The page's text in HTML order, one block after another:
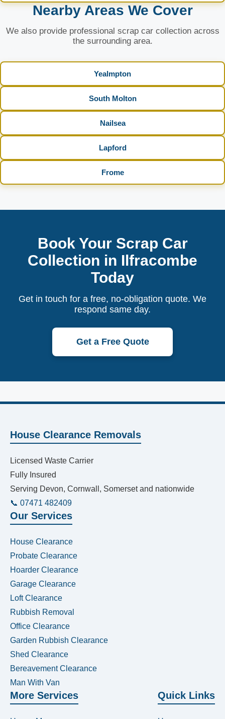
Nearby Areas We Cover
We also provide professional scrap car collection across
the surrounding area.
Yealmpton
South Molton
Nailsea
Lapford
Frome
Book Your Scrap Car
Collection in Ilfracombe
Today
Get in touch for a free, no-obligation quote. We
respond same day.
Get a Free Quote
House Clearance Removals
Licensed Waste Carrier
Fully Insured
Serving Devon, Cornwall, Somerset and nationwide
📞 07471 482409
Our Services
House Clearance
Probate Clearance
Hoarder Clearance
Garage Clearance
Loft Clearance
Rubbish Removal
Office Clearance
Garden Rubbish Clearance
Shed Clearance
Bereavement Clearance
Man With Van
More Services Quick Links